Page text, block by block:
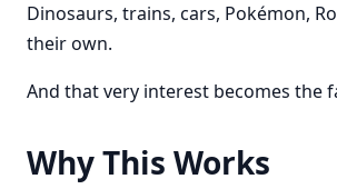
Dinosaurs, trains, cars, Pokémon,
their own.
And that very interest becomes the
Why This Works